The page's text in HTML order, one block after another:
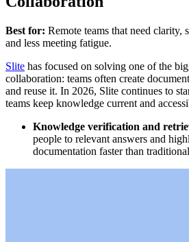
Best for: Remote teams that need clarity,
and less meeting fatigue.
Slite has focused on solving one of the
collaboration: teams often create
and reuse it. In 2026, Slite continues to
teams keep knowledge current and
Knowledge verification and
people to relevant answers and
documentation faster than